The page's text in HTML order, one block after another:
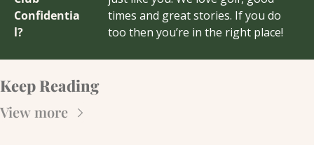
Confidentia
l?
times and great stories. If you do
too then you’re in the right place!
Keep Reading
View more